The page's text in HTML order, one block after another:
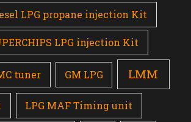
LPG propane injection Kit
LPG injection Kit
tuner GM LPG LMM
LPG MAF Timing unit